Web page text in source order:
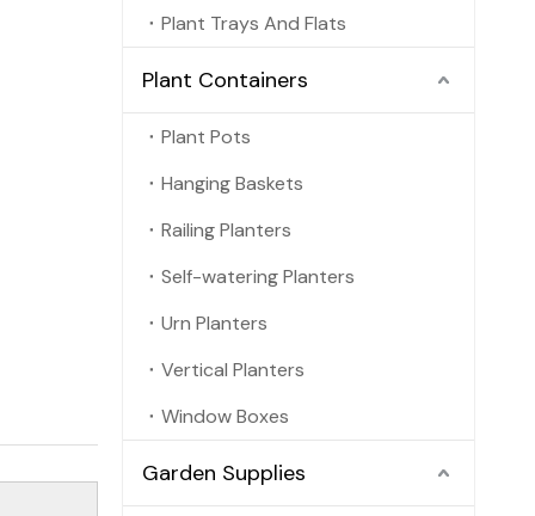
Plant Trays And Flats
Plant Containers
Plant Pots
Hanging Baskets
Railing Planters
Self-watering Planters
Urn Planters
Vertical Planters
Window Boxes
Garden Supplies